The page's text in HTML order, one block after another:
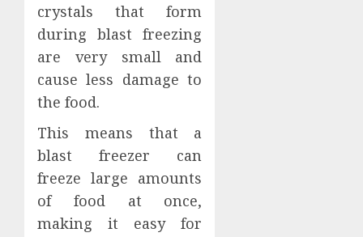
crystals that form
during blast freezing
are very small and
cause less damage to
the food.
This means that a
blast freezer can
freeze large amounts
of food at once,
making it easy for